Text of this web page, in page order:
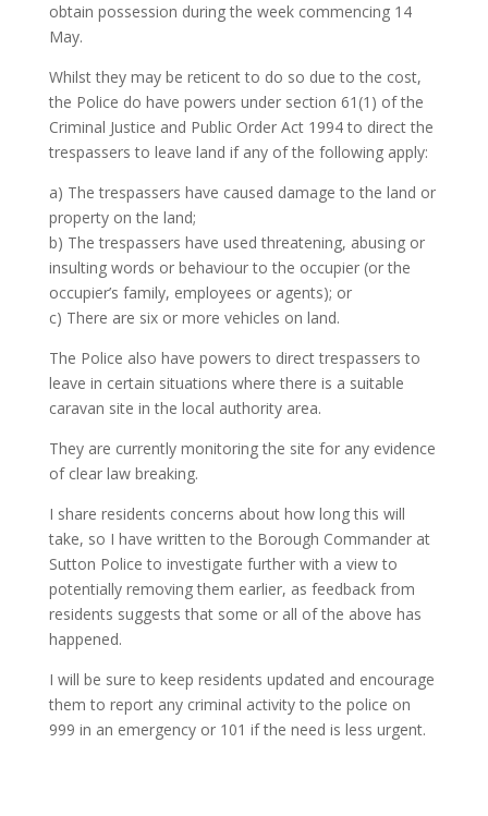
obtain possession during the week commencing 14
May.
Whilst they may be reticent to do so due to the cost,
the Police do have powers under section 61(1) of the
Criminal Justice and Public Order Act 1994 to direct the
trespassers to leave land if any of the following apply:
a) The trespassers have caused damage to the land or
property on the land;
b) The trespassers have used threatening, abusing or
insulting words or behaviour to the occupier (or the
occupier’s family, employees or agents); or
c) There are six or more vehicles on land.
The Police also have powers to direct trespassers to
leave in certain situations where there is a suitable
caravan site in the local authority area.
They are currently monitoring the site for any evidence
of clear law breaking.
I share residents concerns about how long this will
take, so I have written to the Borough Commander at
Sutton Police to investigate further with a view to
potentially removing them earlier, as feedback from
residents suggests that some or all of the above has
happened.
I will be sure to keep residents updated and encourage
them to report any criminal activity to the police on
999 in an emergency or 101 if the need is less urgent.